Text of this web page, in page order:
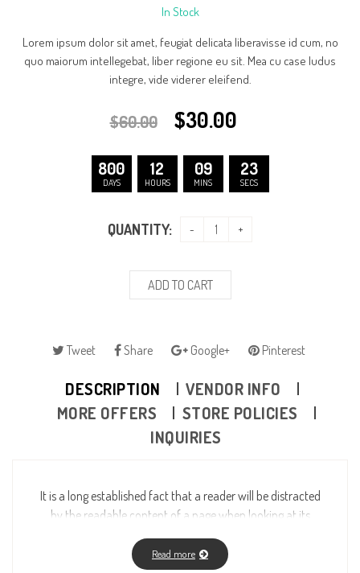
based
customer
rating
In Stock
Lorem ipsum dolor sit amet, feugiat delicata liberavisse id cum, no
quo maiorum intellegebat, liber regione eu sit. Mea cu case ludus
integre, vide viderer eleifend.
$60.00 $30.00
800
DAYS
12
HOURS
09
MINS
23
SECS
QUANTITY:
ADD TO CART
Tweet Share Google+ Pinterest
DESCRIPTION
VENDOR INFO
MORE OFFERS
STORE POLICIES
INQUIRIES
It is a long established fact that a reader will be distracted
by the readable content of a page when looking at its
more-or-less normal distribution of letters, as opposed to
Read more